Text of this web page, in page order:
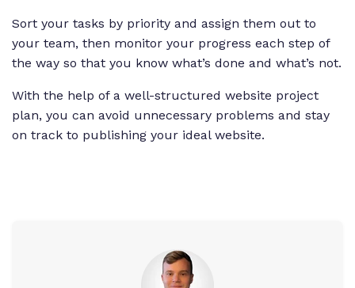
Sort your tasks by priority and assign them out to
your team, then monitor your progress each step of
the way so that you know what’s done and what’s not.
With the help of a well-structured website project
plan, you can avoid unnecessary problems and stay
on track to publishing your ideal website.